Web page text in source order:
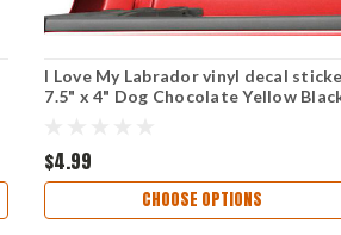
I Love My Labrador vinyl decal
7.5" x 4" Dog Chocolate Yellow
$4.99
CHOOSE OPTIONS